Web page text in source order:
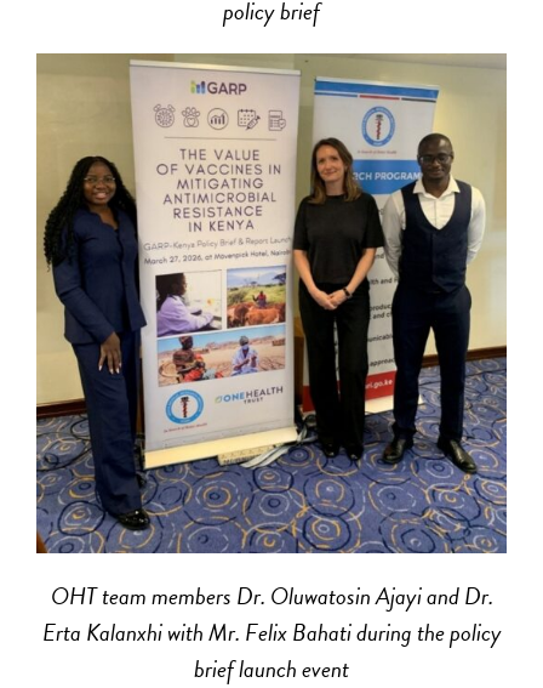
policy brief
OHT team members Dr. Oluwatosin Ajayi and Dr.
Erta Kalanxhi with Mr. Felix Bahati during the policy
brief launch event